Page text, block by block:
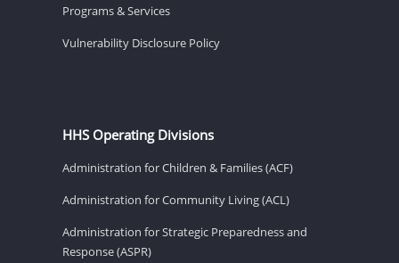
Programs & Services
Vulnerability Disclosure Policy
HHS Operating Divisions
Administration for Children & Families (ACF)
Administration for Community Living (ACL)
Administration for Strategic Preparedness and
Response (ASPR)